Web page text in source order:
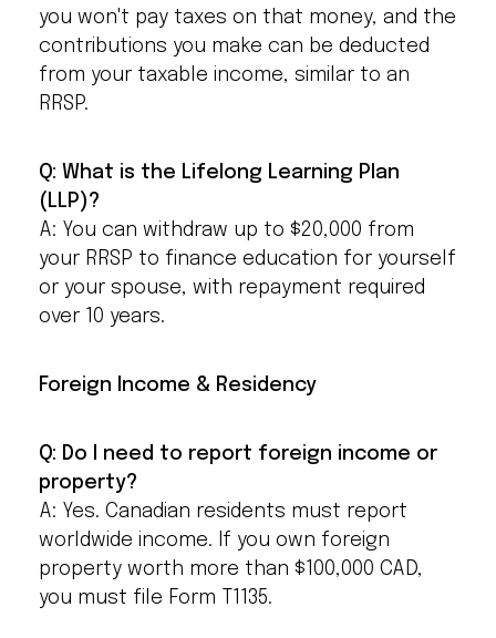
you won't pay taxes on that money, and the
contributions you make can be deducted
from your taxable income, similar to an
RRSP.
Q: What is the Lifelong Learning Plan
(LLP)?
A: You can withdraw up to $20,000 from
your RRSP to finance education for yourself
or your spouse, with repayment required
over 10 years.
Foreign Income & Residency
Q: Do I need to report foreign income or
property?
A: Yes. Canadian residents must report
worldwide income. If you own foreign
property worth more than $100,000 CAD,
you must file Form T1135.